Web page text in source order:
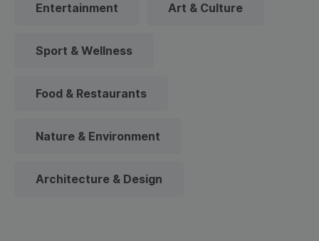
Entertainment Art & Culture
Sport & Wellness
Food & Restaurants
Nature & Environment
Architecture & Design